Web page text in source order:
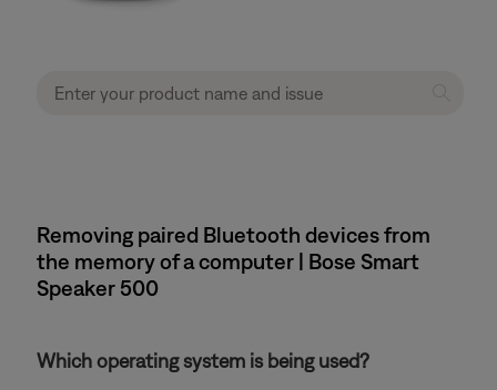
Removing paired Bluetooth devices from
the memory of a computer | Bose Smart
Speaker 500
Which operating system is being used?